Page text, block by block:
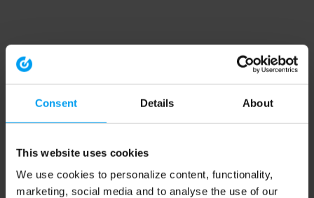
Consent Details About
This website uses cookies
We use cookies to personalize content, functionality,
marketing, social media and to analyse the use of our